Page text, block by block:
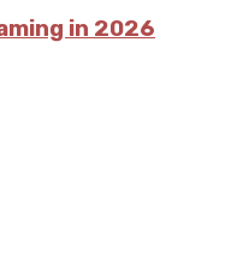
in 2026